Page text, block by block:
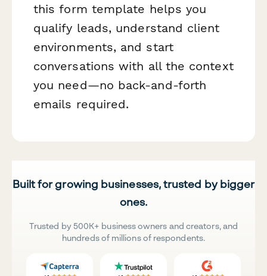
this form template helps you
qualify leads, understand client
environments, and start
conversations with all the context
you need—no back-and-forth
emails required.
Built for growing businesses, trusted by bigger
ones.
Trusted by 500K+ business owners and creators, and
hundreds of millions of respondents.